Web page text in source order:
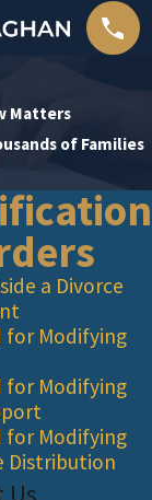
Matters
of Families
a Divorce
for Modifying
for Modifying
for Modifying
Distribution